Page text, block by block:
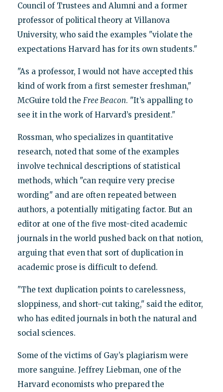
Council of Trustees and Alumni and a former
professor of political theory at Villanova
University, who said the examples "violate the
expectations Harvard has for its own students."
"As a professor, I would not have accepted this
kind of work from a first semester freshman,"
McGuire told the Free Beacon. "It’s appalling to
see it in the work of Harvard’s president."
Rossman, who specializes in quantitative
research, noted that some of the examples
involve technical descriptions of statistical
methods, which "can require very precise
wording" and are often repeated between
authors, a potentially mitigating factor. But an
editor at one of the five most-cited academic
journals in the world pushed back on that notion,
arguing that even that sort of duplication in
academic prose is difficult to defend.
"The text duplication points to carelessness,
sloppiness, and short-cut taking," said the editor,
who has edited journals in both the natural and
social sciences.
Some of the victims of Gay’s plagiarism were
more sanguine. Jeffrey Liebman, one of the
Harvard economists who prepared the